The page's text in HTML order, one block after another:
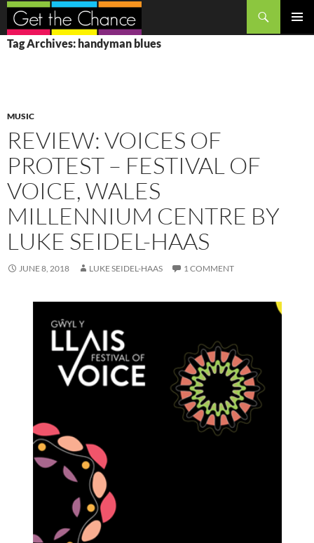
Search
SKIP
TO
Tag Archives: handyman blues
MUSIC
REVIEW: VOICES OF
PROTEST – FESTIVAL OF
VOICE, WALES
MILLENNIUM CENTRE BY
LUKE SEIDEL-HAAS
JUNE 8, 2018 LUKE SEIDEL-HAAS 1 COMMENT